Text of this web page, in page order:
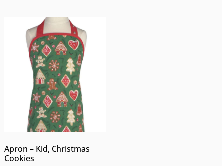
Apron – Kid, Christmas
Cookies